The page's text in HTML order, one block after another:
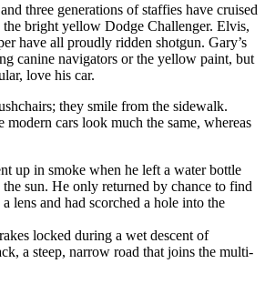
three generations of staffies have cruised
the bright yellow Dodge Challenger. Elvis,
have all proudly ridden shotgun. Gary’s
canine navigators or the yellow paint, but
love his car.
they smile from the sidewalk.
modern cars look much the same, whereas
up in smoke when he left a water bottle
the sun. He only returned by chance to find
lens and had scorched a hole into the
locked during a wet descent of
a steep, narrow road that joins the multi-